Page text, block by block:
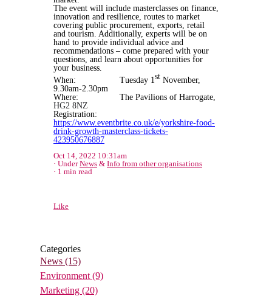
The event will include masterclasses on finance,
innovation and resilience, routes to market
covering public procurement, exports, retail
and tourism. Additionally, experts will be on
hand to provide individual advice and
recommendations – come prepared with your
questions, and learn about opportunities for
your business.
When: Tuesday 1st November,
9.30am-2.30pm
Where: The Pavilions of Harrogate,
HG2 8NZ
Registration:
https://www.eventbrite.co.uk/e/yorkshire-food-
drink-growth-masterclass-tickets-
423950676887
Oct 14, 2022 10:31am
UnderNews & Info from other organisations
1 min read
Like
Categories
News (15)
Environment (9)
Marketing (20)